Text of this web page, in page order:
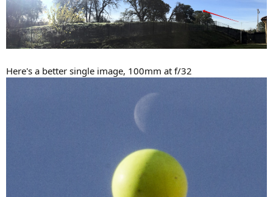
Here's a better single image, 100mm at f/32